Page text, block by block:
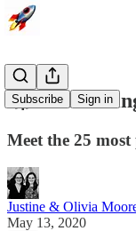
Subscribe Sign in
🚀
Meet the 25
Justine & Olivia
May 13, 2020